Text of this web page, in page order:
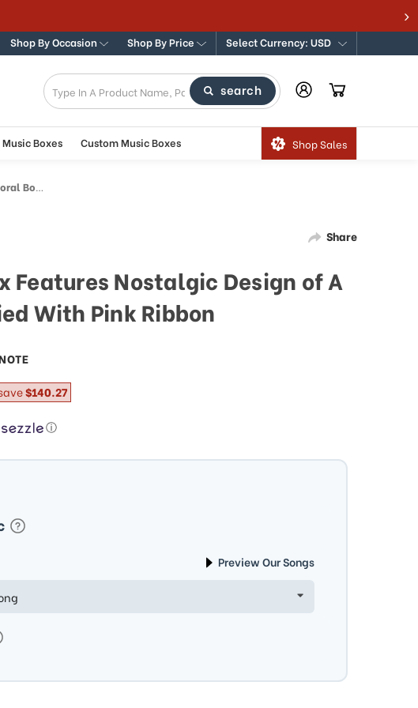
Shop By Occasion Shop By Price Select Currency: USD
search
Boxes Custom Music Boxes Shop Sales
Ribbon
Share
Features Nostalgic Design of A
With Pink Ribbon
ⓘ
$140.27
Preview Our Songs